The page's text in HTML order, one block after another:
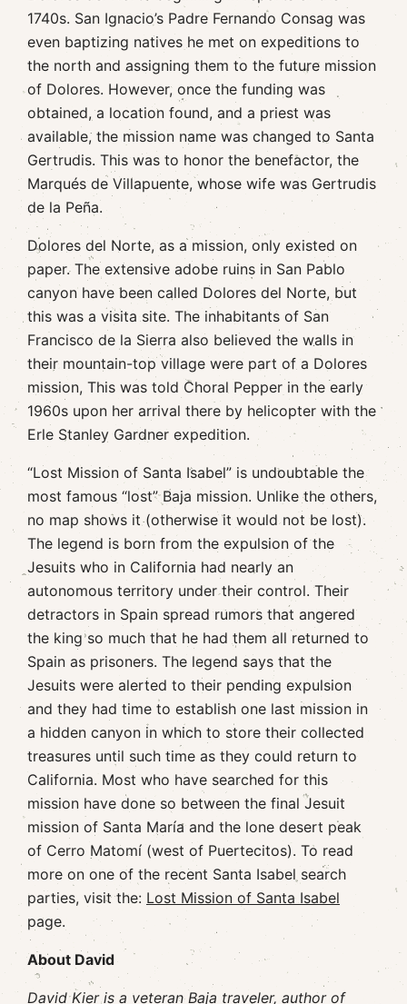
1740s. San Ignacio’s Padre Fernando Consag was
even baptizing natives he met on expeditions to
the north and assigning them to the future mission
of Dolores. However, once the funding was
obtained, a location found, and a priest was
available, the mission name was changed to Santa
Gertrudis. This was to honor the benefactor, the
Marqués de Villapuente, whose wife was Gertrudis
de la Peña.
Dolores del Norte, as a mission, only existed on
paper. The extensive adobe ruins in San Pablo
canyon have been called Dolores del Norte, but
this was a visita site. The inhabitants of San
Francisco de la Sierra also believed the walls in
their mountain-top village were part of a Dolores
mission, This was told Choral Pepper in the early
1960s upon her arrival there by helicopter with the
Erle Stanley Gardner expedition.
“Lost Mission of Santa Isabel” is undoubtable the
most famous “lost” Baja mission. Unlike the others,
no map shows it (otherwise it would not be lost).
The legend is born from the expulsion of the
Jesuits who in California had nearly an
autonomous territory under their control. Their
detractors in Spain spread rumors that angered
the king so much that he had them all returned to
Spain as prisoners. The legend says that the
Jesuits were alerted to their pending expulsion
and they had time to establish one last mission in
a hidden canyon in which to store their collected
treasures until such time as they could return to
California. Most who have searched for this
mission have done so between the final Jesuit
mission of Santa María and the lone desert peak
of Cerro Matomí (west of Puertecitos). To read
more on one of the recent Santa Isabel search
parties, visit the: Lost Mission of Santa Isabel
page.
About David
David Kier is a veteran Baja traveler, author of